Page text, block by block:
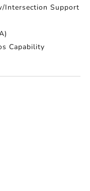
Intersection Support
Capability